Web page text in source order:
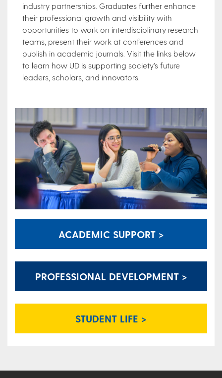
industry partnerships. Graduates further enhance
their professional growth and visibility with
opportunities to work on interdisciplinary research
teams, present their work at conferences and
publish in academic journals. Visit the links below
to learn how UD is supporting society’s future
leaders, scholars, and innovators.
ACADEMIC SUPPORT >
PROFESSIONAL DEVELOPMENT >
STUDENT LIFE >